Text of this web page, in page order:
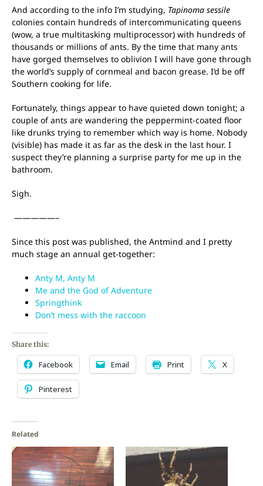
And according to the info I’m studying, Tapinoma sessile
colonies contain hundreds of intercommunicating queens
(wow, a true multitasking multiprocessor) with hundreds of
thousands or millions of ants. By the time that many ants
have gorged themselves to oblivion I will have gone through
the world’s supply of cornmeal and bacon grease. I’d be off
Southern cooking for life.
Fortunately, things appear to have quieted down tonight; a
couple of ants are wandering the peppermint-coated floor
like drunks trying to remember which way is home. Nobody
(visible) has made it as far as the desk in the last hour. I
suspect they’re planning a surprise party for me up in the
bathroom.
Sigh.
—————–
Since this post was published, the Antmind and I pretty
much stage an annual get-together:
Anty M, Anty M
Me and the God of Adventure
Springthink
Don’t mess with the raccoon
Share this:
Facebook Email Print X
Pinterest
Related